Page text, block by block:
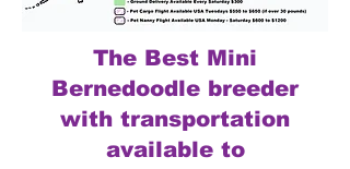
The Best Mini
Bernedoodle breeder
with transportation
available to